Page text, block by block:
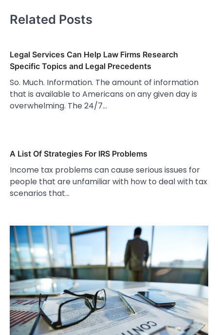
Related Posts
Legal Services Can Help Law Firms Research
Specific Topics and Legal Precedents
So. Much. Information. The amount of information
that is available to Americans on any given day is
overwhelming. The 24/7…
A List Of Strategies For IRS Problems
Income tax problems can cause serious issues for
people that are unfamiliar with how to deal with tax
scenarios that…